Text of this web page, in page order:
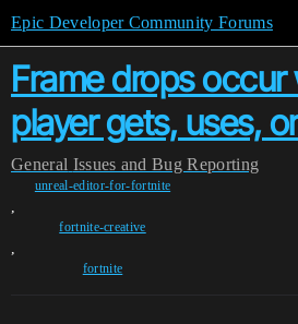
Epic Developer Community Forums
Frame drops
player gets, uses,
General Issues and Bug Reporting
unreal-editor-for-fortnite
,
fortnite-creative
,
fortnite